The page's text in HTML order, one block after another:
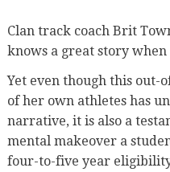
Clan track coach Brit
knows a great story when
Yet even though this out-
of her own athletes has
narrative, it is also a
mental makeover a
four-to-five year